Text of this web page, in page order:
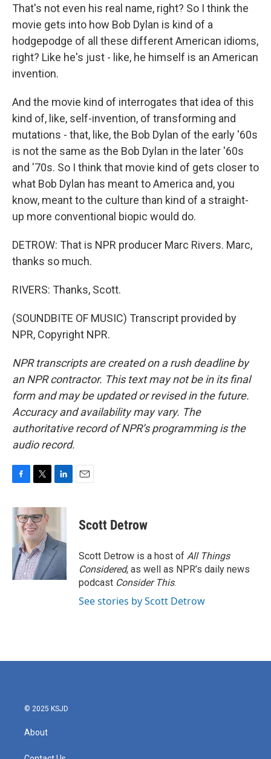
That's not even his real name, right? So I think the
movie gets into how Bob Dylan is kind of a
hodgepodge of all these different American idioms,
right? Like he's just - like, he himself is an American
invention.
And the movie kind of interrogates that idea of this
kind of, like, self-invention, of transforming and
mutations - that, like, the Bob Dylan of the early '60s
is not the same as the Bob Dylan in the later '60s
and '70s. So I think that movie kind of gets closer to
what Bob Dylan has meant to America and, you
know, meant to the culture than kind of a straight-
up more conventional biopic would do.
DETROW: That is NPR producer Marc Rivers. Marc,
thanks so much.
RIVERS: Thanks, Scott.
(SOUNDBITE OF MUSIC) Transcript provided by
NPR, Copyright NPR.
NPR transcripts are created on a rush deadline by
an NPR contractor. This text may not be in its final
form and may be updated or revised in the future.
Accuracy and availability may vary. The
authoritative record of NPR’s programming is the
audio record.
c
e
o
k
i
t
t
e
r
n
d
I
n
Scott Detrow
Scott Detrow is a host of All Things
Considered, as well as NPR’s daily news
podcast Consider This.
See stories by Scott Detrow
© 2025 KSJD
About